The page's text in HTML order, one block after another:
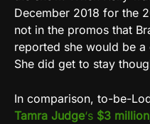
December 2018 for the
not in the promos that
reported she would be a
She did get to stay
In comparison, to-be-
Tamra Judge‘s $3 million